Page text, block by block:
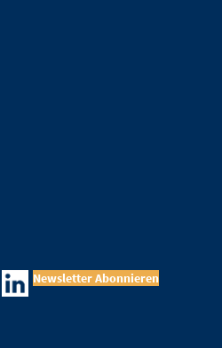
Newsletter Abonnieren